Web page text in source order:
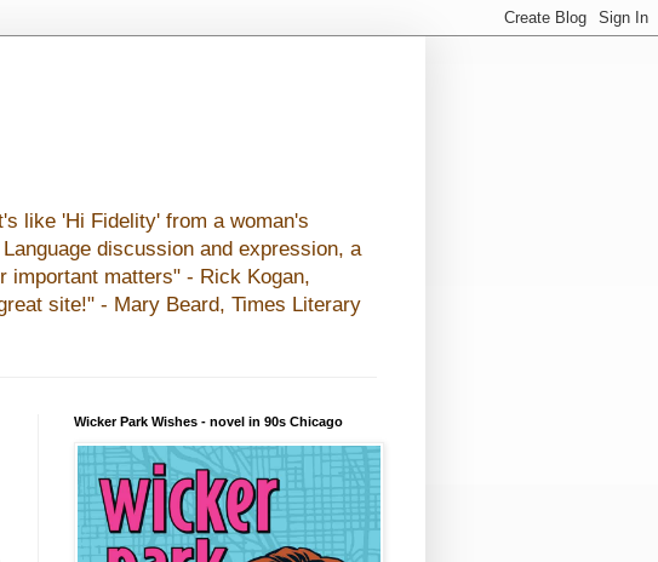
like 'Hi Fidelity' from a woman's
discussion and expression, a
important matters" - Rick Kogan,
site!" - Mary Beard, Times Literary
Wicker Park Wishes - novel in 90s Chicago